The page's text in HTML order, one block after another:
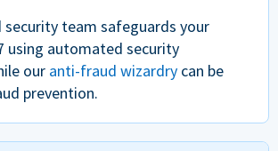
security team safeguards your
using automated security
our anti-fraud wizardry can be
prevention.